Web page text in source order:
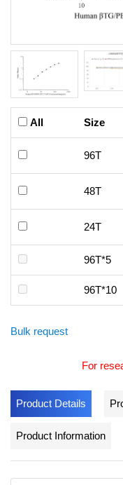
All Size
96T
48T
24T
96T*5
96T*10
Bulk request
For
Product Details
Product Information